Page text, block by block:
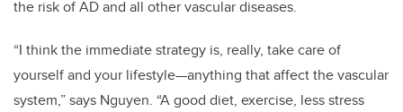
the risk of AD and all other vascular diseases.
“I think the immediate strategy is, really, take care of
yourself and your lifestyle—anything that affect the vascular
system,” says Nguyen. “A good diet, exercise, less stress